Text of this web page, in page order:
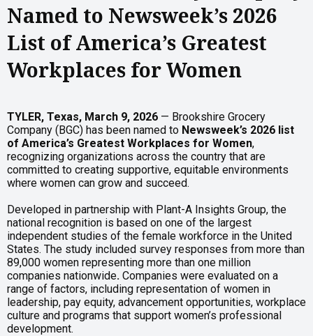
Named to Newsweek’s 2026
List of America’s Greatest
Workplaces for Women
TYLER, Texas, March 9, 2026 — Brookshire Grocery
Company (BGC) has been named to Newsweek’s 2026 list
of America’s Greatest Workplaces for Women,
recognizing organizations across the country that are
committed to creating supportive, equitable environments
where women can grow and succeed.
Developed in partnership with Plant-A Insights Group, the
national recognition is based on one of the largest
independent studies of the female workforce in the United
States. The study included survey responses from more than
89,000 women representing more than one million
companies nationwide. Companies were evaluated on a
range of factors, including representation of women in
leadership, pay equity, advancement opportunities, workplace
culture and programs that support women’s professional
development.